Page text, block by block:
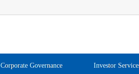
Corporate Governance Investor